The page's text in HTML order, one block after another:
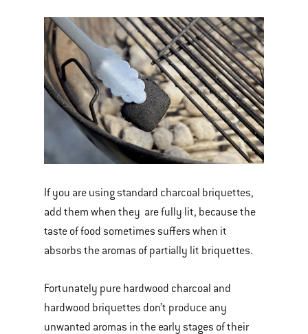
If you are using standard charcoal briquettes,
add them when they are fully lit, because the
taste of food sometimes suffers when it
absorbs the aromas of partially lit briquettes.
Fortunately pure hardwood charcoal and
hardwood briquettes don’t produce any
unwanted aromas in the early stages of their